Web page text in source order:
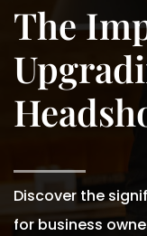
The
Discover the
for business